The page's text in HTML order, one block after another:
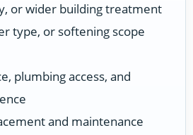
or wider building treatment
type, or softening scope
plumbing access, and
and maintenance